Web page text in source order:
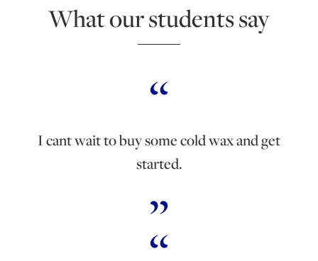
What our students say
I cant wait to buy some cold wax and get
started.